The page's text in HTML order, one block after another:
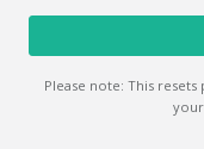
Please note: This